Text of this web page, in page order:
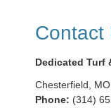
Contact
Dedicated Turf
Chesterfield MO
Phone: (314)